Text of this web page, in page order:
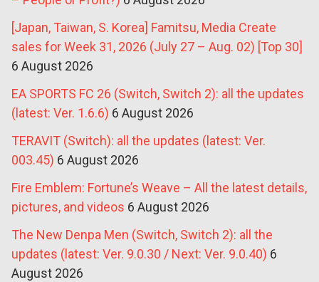
[Japan, Taiwan, S. Korea] Famitsu, Media Create
sales for Week 31, 2026 (July 27 – Aug. 02) [Top 30]
6 August 2026
EA SPORTS FC 26 (Switch, Switch 2): all the updates
(latest: Ver. 1.6.6) 6 August 2026
TERAVIT (Switch): all the updates (latest: Ver.
003.45) 6 August 2026
Fire Emblem: Fortune’s Weave – All the latest details,
pictures, and videos 6 August 2026
The New Denpa Men (Switch, Switch 2): all the
updates (latest: Ver. 9.0.30 / Next: Ver. 9.0.40) 6
August 2026